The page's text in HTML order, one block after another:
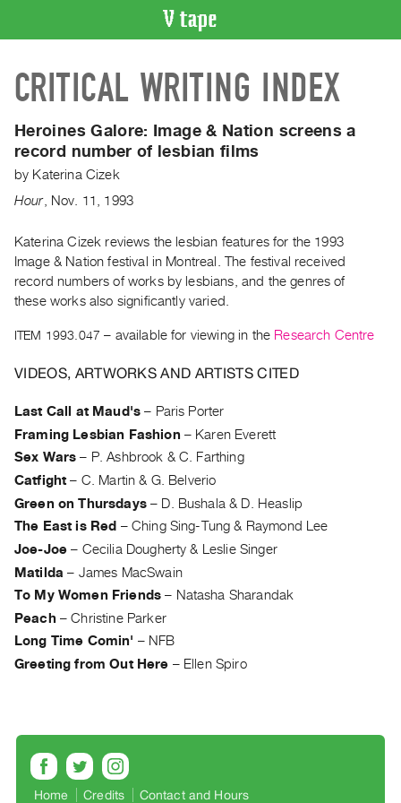
CATALOGUE
Search
Artist
Index
Recent
Acquisitions
WHAT’S
ON
Current
and
Upcoming
Events
Archive
Publications
PREVIEW
|
PURCHASE
Preview,
Rent
&
Purchase
Best
Practices
CRITICAL WRITING INDEX
Heroines Galore: Image & Nation screens a
record number of lesbian films
by Katerina Cizek
Hour, Nov. 11 1993
Katerina Cizek reviews the lesbian features for the 1993
Image & Nation festival in Montreal. The festival received
record numbers of works by lesbians, and the genres of
these works also significantly varied.
ITEM 1993.047 – available for viewing in the Research Centre
VIDEOS, ARTWORKS AND ARTISTS CITED
Last Call at Maud's – Paris Porter
Framing Lesbian Fashion – Karen Everett
Sex Wars – P. Ashbrook & C. Farthing
Catfight – C. Martin & G. Belverio
Green on Thursdays– D. Bushala & D. Heaslip
The East is Red – Ching Sing-Tung & Raymond Lee
Joe-Joe – Cecilia Dougherty & Leslie Singer
Matilda – James MacSwain
To My Women Friends – Natasha Sharandak
Peach –Christine Parker
Long Time Comin' – NFB
Greeting from Out Here – Ellen Spiro
Home Credits Contact and Hours